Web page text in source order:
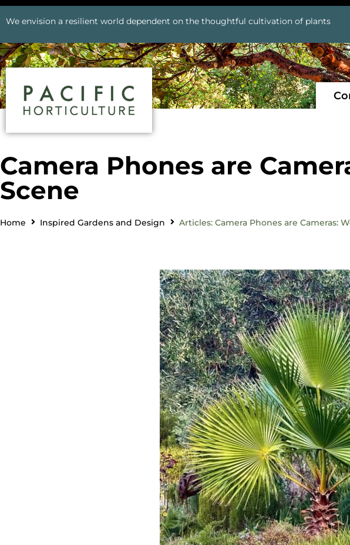
We envision a resilient world dependent on the thoughtful cultivation of plants
Camera Phones are
Scene
Home Inspired Gardens and Design Articles: Camera Phones are Cameras: